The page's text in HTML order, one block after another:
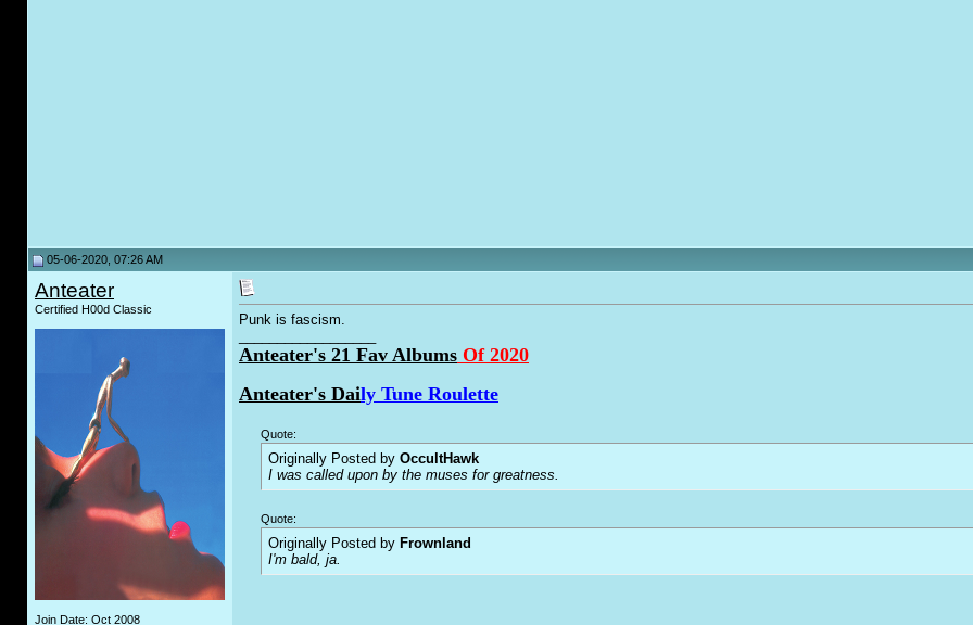
05-06-2020, 07:26 AM
Anteater
Certified H00d Classic
Join Date: Oct 2008
Punk is fascism.
Anteater's 21 Fav Albums Of 2020
Anteater's Daily Tune Roulette
Quote:
Originally Posted by OccultHawk
I was called upon by the muses for greatness.
Quote:
Originally Posted by Frownland
I'm bald, ja.